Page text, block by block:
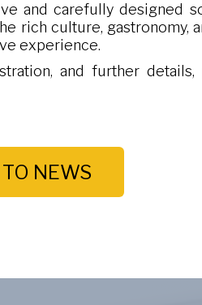
and carefully designed
rich culture, gastronomy,
experience.
and further
NEWS